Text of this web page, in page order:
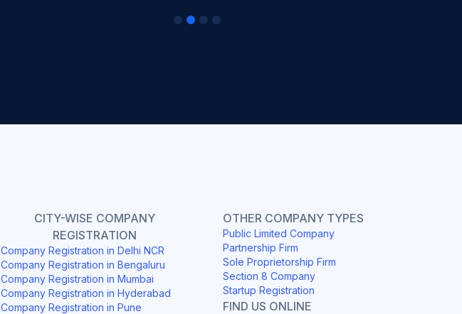
CITY-WISE COMPANY
REGISTRATION
Company Registration in Delhi NCR
Company Registration in Bengaluru
Company Registration in Mumbai
Company Registration in Hyderabad
Company Registration in Pune
OTHER COMPANY TYPES
Public Limited Company
Partnership Firm
Sole Proprietorship Firm
Section 8 Company
Startup Registration
FIND US ONLINE